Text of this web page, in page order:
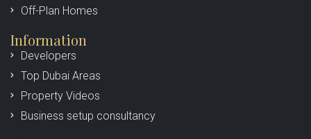
Off-Plan Homes
Information
Developers
Top Dubai Areas
Property Videos
Business setup consultancy